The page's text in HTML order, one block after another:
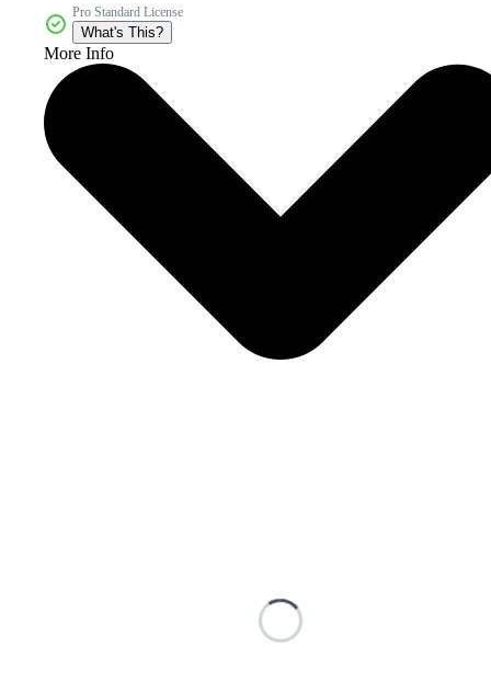
Pro Standard License
What's This?
More Info